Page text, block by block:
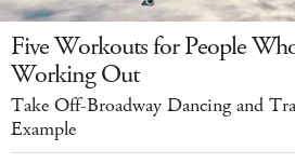
Five Workouts for People
Working Out
Take Off-Broadway Dancing and
Example